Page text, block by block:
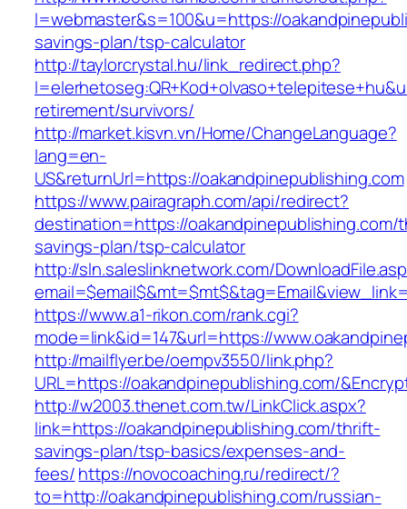
l=webmaster&s=100&u=https://
savings-plan/tsp-calculator
http://taylorcrystal.hu/link_redirect.php?
retirement/survivors/
http://market.kisvn.vn/Home/ChangeLanguage?
lang=en-
US&returnUrl=https://oakandpinepublishing.com
https://www.pairagraph.com/api/redirect?
destination=https://oakandpinepublishing.com/
savings-plan/tsp-calculator
http://sln.saleslinknetwork.com/
https://www.a1-rikon.com/rank.cgi?
mode=link&id=147&url=https://
http://mailflyer.be/oempv3550/link.php?
URL=https://oakandpinepublishing.com/
http://w2003.thenet.com.tw/LinkClick.aspx?
link=https://oakandpinepublishing.com/thrift-
savings-plan/tsp-basics/expenses-and-
fees/https://novocoaching.ru/redirect/?
to=http://oakandpinepublishing.com/russian-